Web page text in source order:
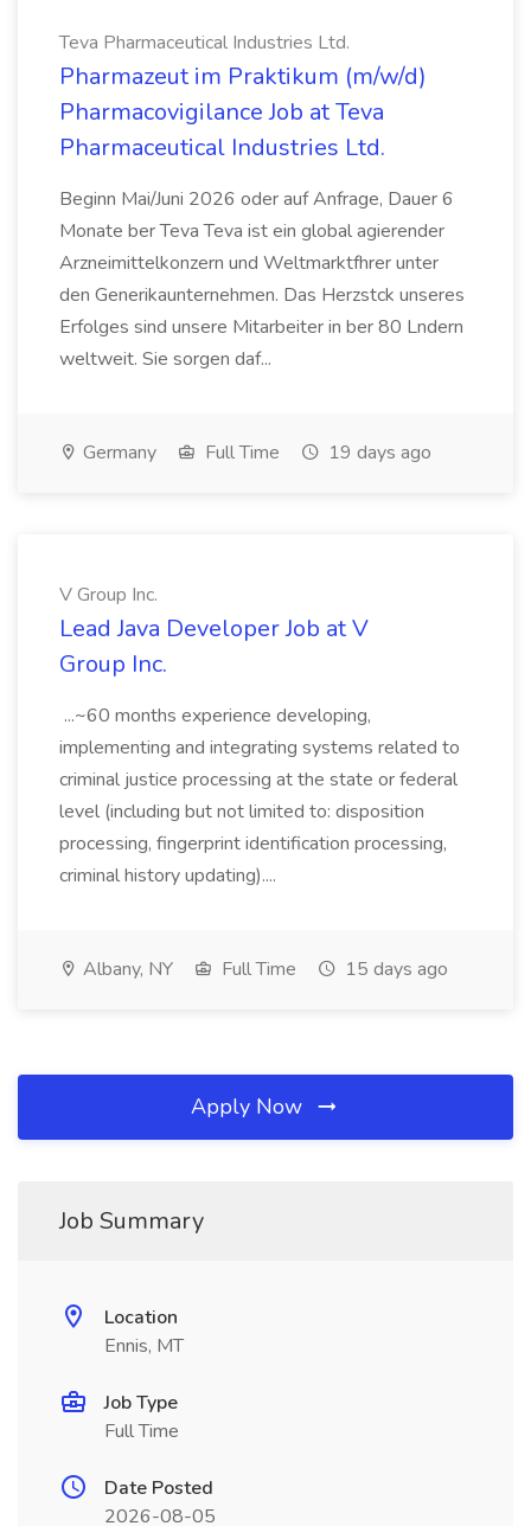
Teva Pharmaceutical Industries Ltd.
Pharmazeut im Praktikum (m/w/d)
Pharmacovigilance Job at Teva
Pharmaceutical Industries Ltd.
Beginn Mai/Juni 2026 oder auf Anfrage, Dauer 6
Monate ber Teva Teva ist ein global agierender
Arzneimittelkonzern und Weltmarktfhrer unter
den Generikaunternehmen. Das Herzstck unseres
Erfolges sind unsere Mitarbeiter in ber 80 Lndern
weltweit. Sie sorgen daf...
Germany Full Time 19 days ago
V Group Inc.
Lead Java Developer Job at V
Group Inc.
...~60 months experience developing,
implementing and integrating systems related to
criminal justice processing at the state or federal
level (including but not limited to: disposition
processing, fingerprint identification processing,
criminal history updating)....
Albany, NY Full Time 15 days ago
Apply Now
Job Summary
Location
Ennis, MT
Job Type
Full Time
Date Posted
2026-08-05